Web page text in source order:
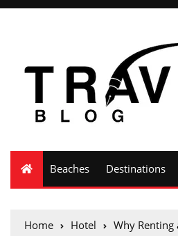
Beaches Destinations
Home Hotel Why Renting